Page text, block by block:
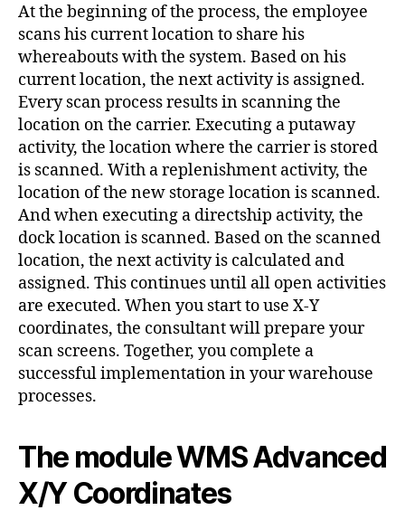
At the beginning of the process, the employee
scans his current location to share his
whereabouts with the system. Based on his
current location, the next activity is assigned.
Every scan process results in scanning the
location on the carrier. Executing a putaway
activity, the location where the carrier is stored
is scanned. With a replenishment activity, the
location of the new storage location is scanned.
And when executing a directship activity, the
dock location is scanned. Based on the scanned
location, the next activity is calculated and
assigned. This continues until all open activities
are executed. When you start to use X-Y
coordinates, the consultant will prepare your
scan screens. Together, you complete a
successful implementation in your warehouse
processes.
The module WMS Advanced
X/Y Coordinates